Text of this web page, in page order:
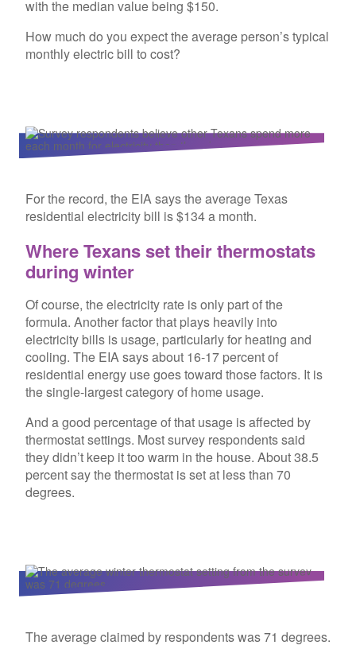
with the median value being $150.
How much do you expect the average person’s typical
monthly electric bill to cost?
For the record, the EIA says the average Texas
residential electricity bill is $134 a month.
Where Texans set their thermostats
during winter
Of course, the electricity rate is only part of the
formula. Another factor that plays heavily into
electricity bills is usage, particularly for heating and
cooling. The EIA says about 16-17 percent of
residential energy use goes toward those factors. It is
the single-largest category of home usage.
And a good percentage of that usage is affected by
thermostat settings. Most survey respondents said
they didn’t keep it too warm in the house. About 38.5
percent say the thermostat is set at less than 70
degrees.
The average claimed by respondents was 71 degrees.